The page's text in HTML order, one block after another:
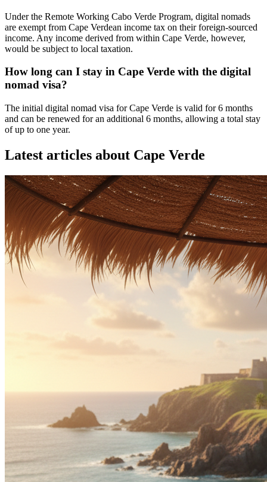
Under the Remote Working Cabo Verde Program, digital nomads
are exempt from Cape Verdean income tax on their foreign-sourced
income. Any income derived from within Cape Verde, however,
would be subject to local taxation.
How long can I stay in Cape Verde with the digital
nomad visa?
The initial digital nomad visa for Cape Verde is valid for 6 months
and can be renewed for an additional 6 months, allowing a total stay
of up to one year.
Latest articles about Cape Verde